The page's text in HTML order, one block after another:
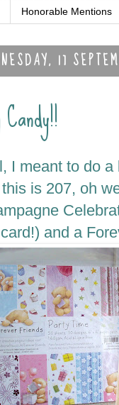
Honorable Mentions
17
I meant to do
is 207, oh
and a